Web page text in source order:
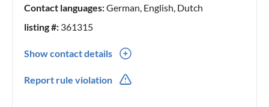
Contact languages:German, English, Dutch
listing #: 361315
Show contact details
Report rule violation